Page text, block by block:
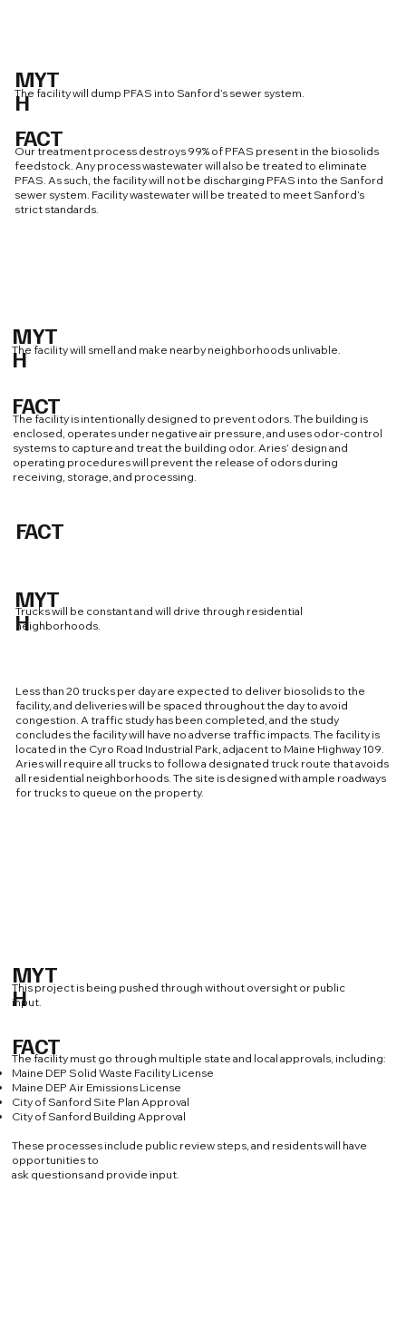
Trucks will be constant and will drive through residential
neighborhoods.
Less than 20 trucks per day are expected to deliver biosolids to the
facility, and deliveries will be spaced throughout the day to avoid
congestion. A traffic study has been completed, and the study
concludes the facility will have no adverse traffic impacts. The facility is
located in the Cyro Road Industrial Park, adjacent to Maine Highway 109.
Aries will require all trucks to follow a designated truck route that avoids
all residential neighborhoods. The site is designed with ample roadways
for trucks to queue on the property.
FACT
MYT
H
This project is being pushed through without oversight or public
input.
The facility must go through multiple state and local approvals, including:
Maine DEP Solid Waste Facility License
Maine DEP Air Emissions License
City of Sanford Site Plan Approval
City of Sanford Building Approval
These processes include public review steps, and residents will have
opportunities to
ask questions and provide input.
FACT
MYT
H
The facility will smell and make nearby neighborhoods unlivable.
The facility is intentionally designed to prevent odors. The building is
enclosed, operates under negative air pressure, and uses odor-control
systems to capture and treat the building odor. Aries’ design and
operating procedures will prevent the release of odors during
receiving, storage, and processing.
FACT
MYT
H
Our treatment process destroys 99% of PFAS present in the biosolids
feedstock. Any process wastewater will also be treated to eliminate
PFAS. As such, the facility will not be discharging PFAS into the Sanford
sewer system. Facility wastewater will be treated to meet Sanford’s
strict standards.
The facility will dump PFAS into Sanford’s sewer system.
FACT
MYT
H